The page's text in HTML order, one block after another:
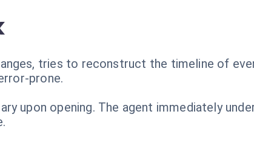
tries to reconstruct the timeline of
prone.
upon opening. The agent immediately